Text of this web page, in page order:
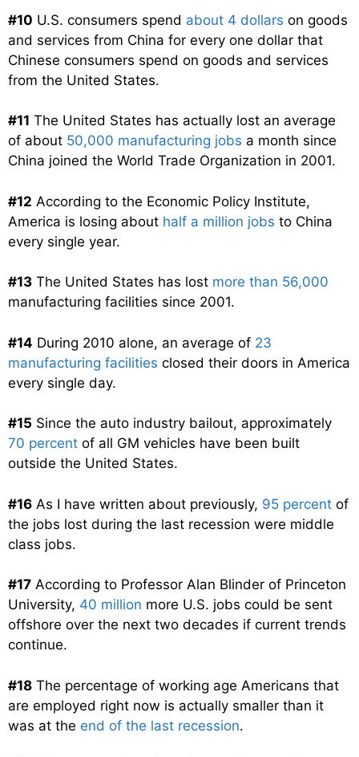
#10 U.S. consumers spend about 4 dollars on goods
and services from China for every one dollar that
Chinese consumers spend on goods and services
from the United States.
#11 The United States has actually lost an average
of about 50,000 manufacturing jobs a month since
China joined the World Trade Organization in 2001.
#12 According to the Economic Policy Institute,
America is losing about half a million jobs to China
every single year.
#13 The United States has lost more than 56,000
manufacturing facilities since 2001.
#14 During 2010 alone, an average of 23
manufacturing facilities closed their doors in America
every single day.
#15 Since the auto industry bailout, approximately
70 percent of all GM vehicles have been built
outside the United States.
#16 As I have written about previously, 95 percent of
the jobs lost during the last recession were middle
class jobs.
#17 According to Professor Alan Blinder of Princeton
University, 40 million more U.S. jobs could be sent
offshore over the next two decades if current trends
continue.
#18 The percentage of working age Americans that
are employed right now is actually smaller than it
was at the end of the last recession.